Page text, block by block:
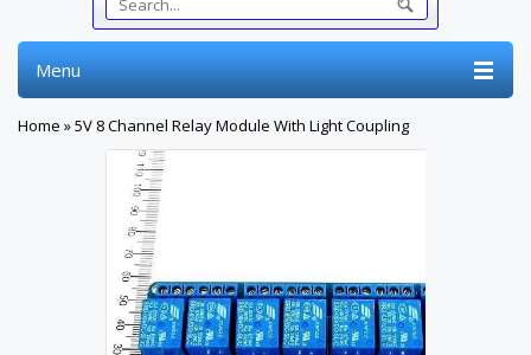
Menu
Home »5V 8 Channel Relay Module With Light Coupling